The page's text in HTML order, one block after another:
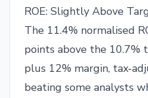
ROE: Slightly Above
The 11.4% normalised
points above the 10.7%
plus 12% margin, tax-
beating some analysts